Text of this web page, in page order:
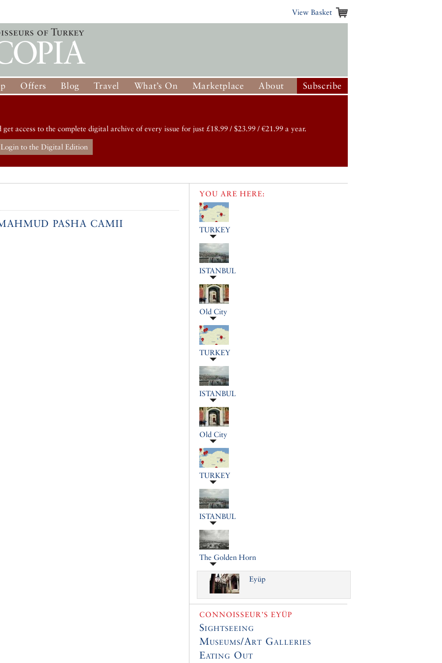
View Basket
Offers Blog Travel What’s On Marketplace About Subscribe
access to the complete digital archive of every issue for just £18.99 / $23.99 / €21.99 a year.
Login to the Digital Edition
PASHA CAMII
YOU ARE HERE:
TURKEY
ISTANBUL
Old City
TURKEY
ISTANBUL
Old City
TURKEY
ISTANBUL
The Golden Horn
Eyüp
CONNOISSEUR’S EYÜP
Sightseeing
Museums/Art Galleries
Eating Out